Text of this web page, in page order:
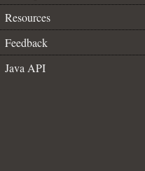
Resources
Feedback
Java API